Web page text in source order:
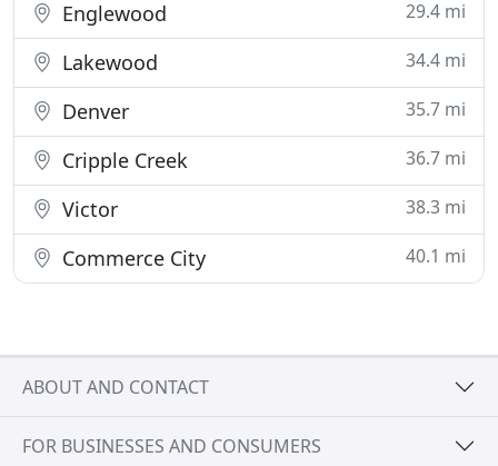
Englewood 29.4 mi
Lakewood 34.4 mi
Denver 35.7 mi
Cripple Creek 36.7 mi
Victor 38.3 mi
Commerce City 40.1 mi
ABOUT AND CONTACT
FOR BUSINESSES AND CONSUMERS